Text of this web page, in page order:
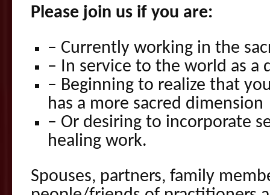
Please join us if you are:
– Currently working in the
– In service to the world as
– Beginning to realize that
has a more sacred dimension
– Or desiring to incorporate
healing work.
Spouses, partners, family